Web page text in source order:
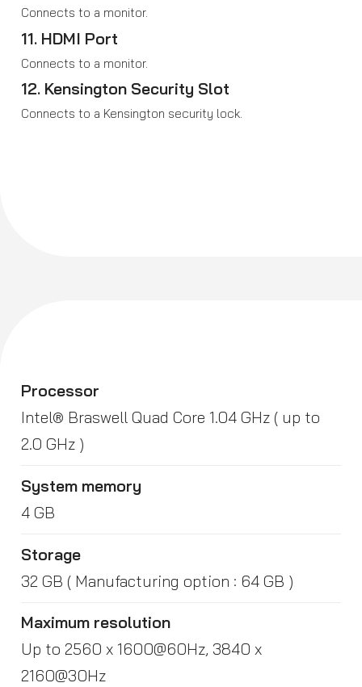
Connects to a monitor.
11. HDMI Port
Connects to a monitor.
12. Kensington Security Slot
Connects to a Kensington security lock.
Processor
Intel® Braswell Quad Core 1.04 GHz ( up to
2.0 GHz )
System memory
4 GB
Storage
32 GB ( Manufacturing option : 64 GB )
Maximum resolution
Up to 2560 x 1600@60Hz, 3840 x
2160@30Hz